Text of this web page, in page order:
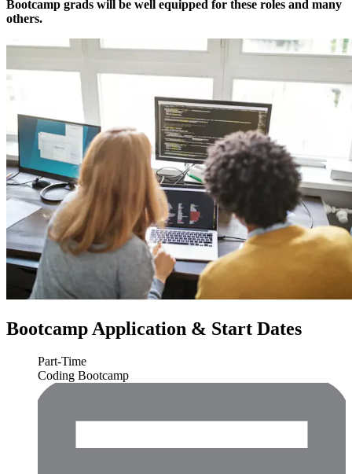
Bootcamp grads will be well equipped for these roles and many
others.
Bootcamp Application & Start Dates
Part-Time
Coding Bootcamp